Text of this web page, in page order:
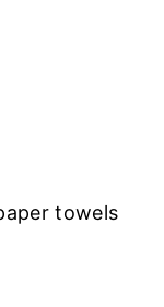
towels